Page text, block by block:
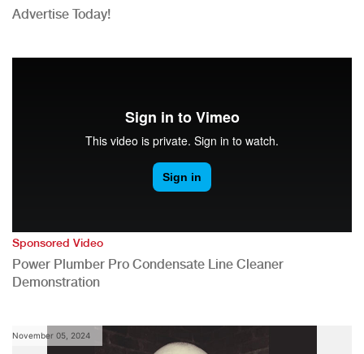
Advertise Today!
Sponsored Video
Power Plumber Pro Condensate Line Cleaner
Demonstration
November 05, 2024